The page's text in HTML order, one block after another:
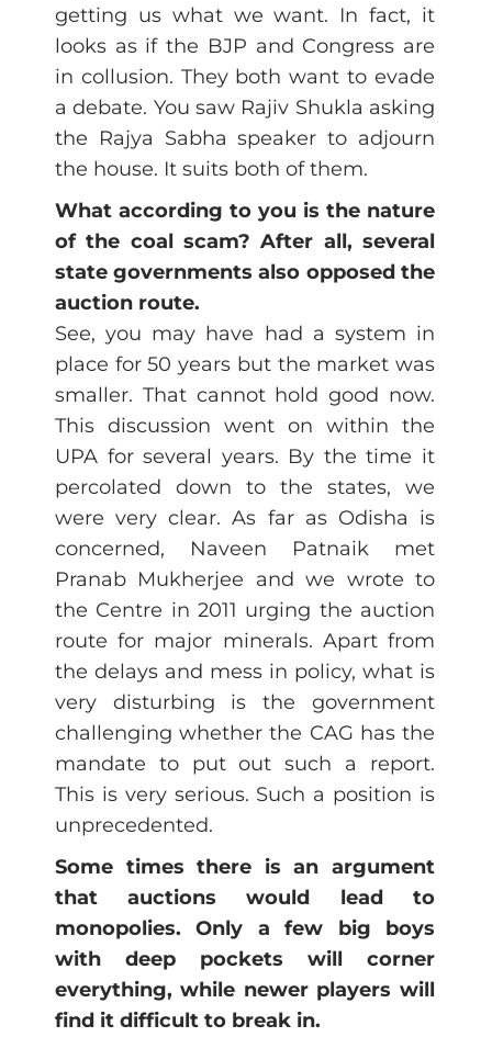
getting us what we want. In fact, it
looks as if the BJP and Congress are
in collusion. They both want to evade
a debate. You saw Rajiv Shukla asking
the Rajya Sabha speaker to adjourn
the house. It suits both of them.
What according to you is the nature
of the coal scam? After all, several
state governments also opposed the
auction route.
See, you may have had a system in
place for 50 years but the market was
smaller. That cannot hold good now.
This discussion went on within the
UPA for several years. By the time it
percolated down to the states, we
were very clear. As far as Odisha is
concerned, Naveen Patnaik met
Pranab Mukherjee and we wrote to
the Centre in 2011 urging the auction
route for major minerals. Apart from
the delays and mess in policy, what is
very disturbing is the government
challenging whether the CAG has the
mandate to put out such a report.
This is very serious. Such a position is
unprecedented.
Some times there is an argument
that auctions would lead to
monopolies. Only a few big boys
with deep pockets will corner
everything, while newer players will
find it difficult to break in.